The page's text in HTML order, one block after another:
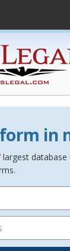
in
largest